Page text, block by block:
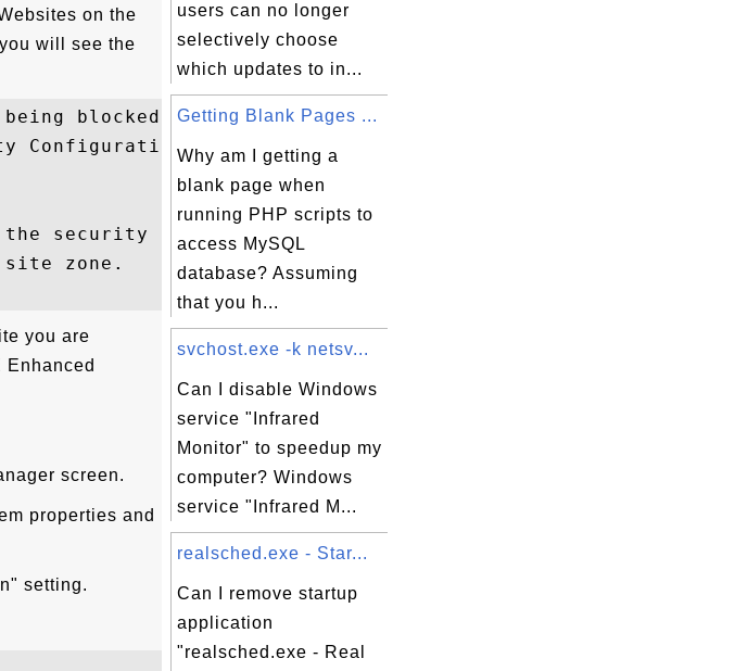
on the
will see the
blocked
Configuration.
security settings
zone.
you are
screen.
properties and
setting.
users can no longer
selectively choose
which updates to in...
Getting Blank Pages ...
Why am I getting a
blank page when
running PHP scripts to
access MySQL
database? Assuming
that you h...
svchost.exe -k netsv...
Can I disable Windows
service "Infrared
Monitor" to speedup my
computer? Windows
service "Infrared M...
realsched.exe - Star...
Can I remove startup
application
"realsched.exe - Real